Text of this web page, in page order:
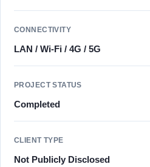
CONNECTIVITY
LAN / Wi-Fi / 4G / 5G
PROJECT STATUS
Completed
CLIENT TYPE
Not Publicly Disclosed